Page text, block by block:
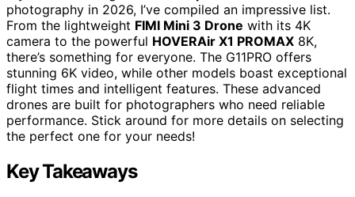
photography in 2026, I’ve compiled an impressive list.
From the lightweight FIMI Mini 3 Drone with its 4K
camera to the powerful HOVERAir X1 PROMAX 8K,
there’s something for everyone. The G11PRO offers
stunning 6K video, while other models boast exceptional
flight times and intelligent features. These advanced
drones are built for photographers who need reliable
performance. Stick around for more details on selecting
the perfect one for your needs!
Key Takeaways